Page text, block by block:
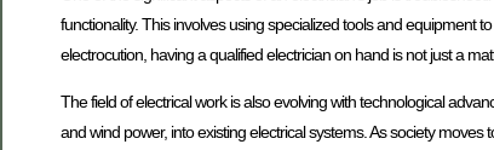
functionality. This involves using specialized tools and equipment
electrocution, having a qualified electrician on hand is not just a
The field of electrical work is also evolving with technological
and wind power, into existing electrical systems. As society